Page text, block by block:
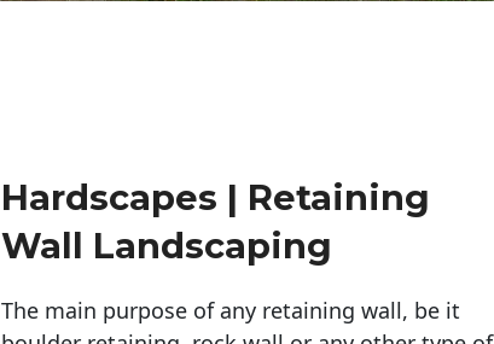
Hardscapes | Retaining
Wall Landscaping
The main purpose of any retaining wall, be it